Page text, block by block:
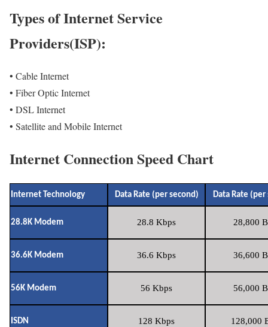
Types of Internet Service
Providers(ISP):
• Cable Internet
• Fiber Optic Internet
• DSL Internet
• Satellite and Mobile Internet
Internet Connection Speed Chart
Internet Technology Data Rate (per second) Data Rate (per
28.8K Modem 28.8 Kbps 28,800
36.6K Modem 36.6 Kbps 36,600
56K Modem 56 Kbps 56,000
ISDN 128 Kbps 128,000